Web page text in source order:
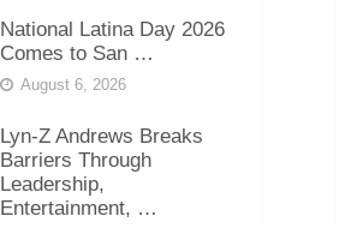
National Latina Day 2026
Comes to San …
August 6, 2026
Lyn-Z Andrews Breaks
Barriers Through
Leadership,
Entertainment, …